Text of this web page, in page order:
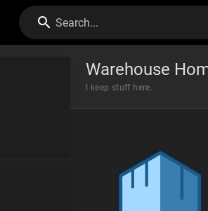
Search...
Warehouse
I keep stuff here.